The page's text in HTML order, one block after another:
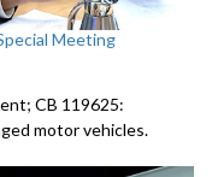
Meeting
CB 119625:
motor vehicles.